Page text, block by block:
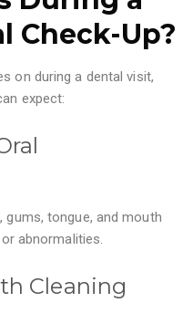
Check-Up?
on during a dental visit,
expect:
tongue, and mouth
abnormalities.
Cleaning